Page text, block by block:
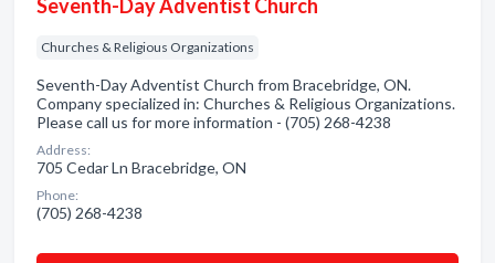
Seventh-Day Adventist Church
Churches & Religious Organizations
Seventh-Day Adventist Church from Bracebridge, ON.
Company specialized in: Churches & Religious Organizations.
Please call us for more information - (705) 268-4238
Address:
705 Cedar Ln Bracebridge, ON
Phone:
(705) 268-4238